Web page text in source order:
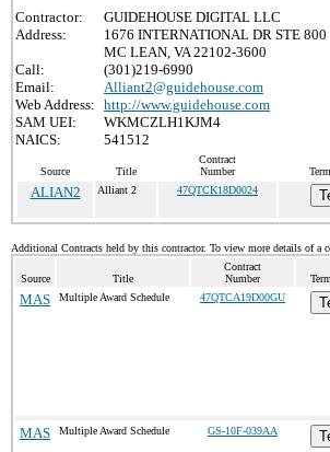
Contractor:
GUIDEHOUSE DIGITAL LLC
Address:
1676 INTERNATIONAL DR STE 800
MC LEAN, VA 22102-3600
Call:
(301)219-6990
Email:
Alliant2@guidehouse.com
Web Address: http://www.guidehouse.com
SAM UEI:
WKMCZLH1KJM4
NAICS:
541512
Source Title
Contract
Number
ALIAN2 Alliant 2 47QTCK18D0024
Additional Contracts held by this contractor. To view more details of a
Source Title
Contract
Number
MAS Multiple Award Schedule 47QTCA19D00GU
MAS Multiple Award Schedule GS-10F-039AA